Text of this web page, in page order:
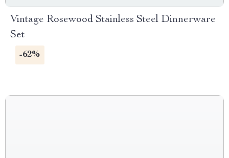
Vintage Rosewood Stainless Steel Dinnerware
Set
-62%